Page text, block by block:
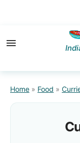
to
navigation
to
content
Home » Food »